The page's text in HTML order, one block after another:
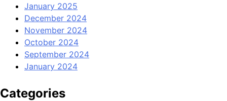
January 2025
December 2024
November 2024
October 2024
September 2024
January 2024
Categories